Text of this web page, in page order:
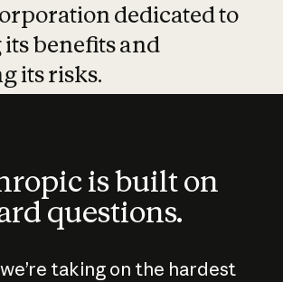
dedicated to
benefits and
its risks.
is built on
questions.
taking on the hardest